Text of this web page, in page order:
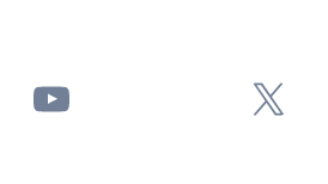
YouTube X